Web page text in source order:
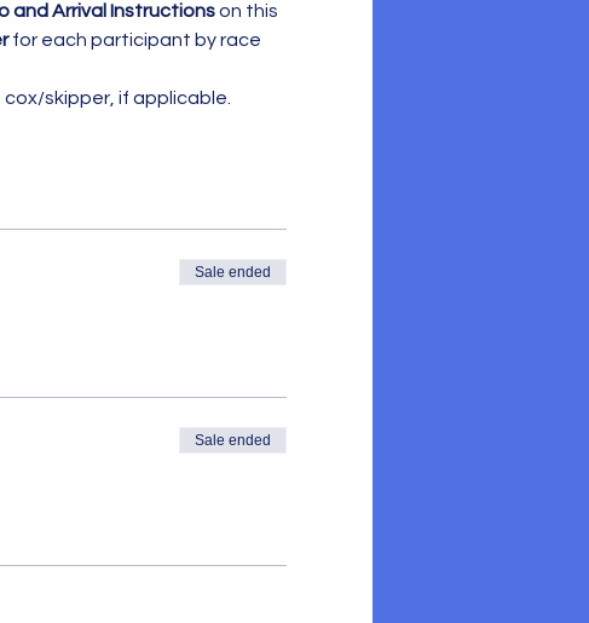
and Arrival Instructions on this
for each participant by race
skipper, if applicable.
Sale ended
Sale ended